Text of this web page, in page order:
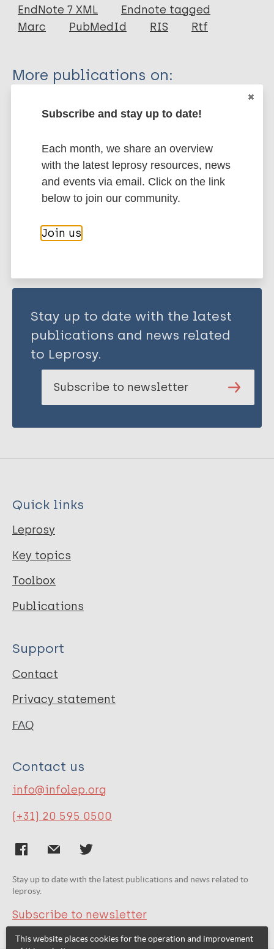
EndNote 7 XML
Endnote tagged
Marc
PubMedId RIS Rtf
More publications on:
One Health History of leprosy
Bioarchaeology of leprosy
Stay up to date with the latest
publications and news related
to Leprosy.
Subscribe to newsletter
Quick links
Leprosy
Key topics
Toolbox
Publications
Support
Contact
Privacy statement
FAQ
Contact us
info@infolep.org
(+31) 20 595 0500
Stay up to date with the latest publications and news related to
leprosy.
Subscribe to newsletter
This website places cookies for the operation and improvement
Subscribe and stay up to date!
Each month, we share an overview
with the latest leprosy resources, news
and events via email. Click on the link
below to join our community.
Join us